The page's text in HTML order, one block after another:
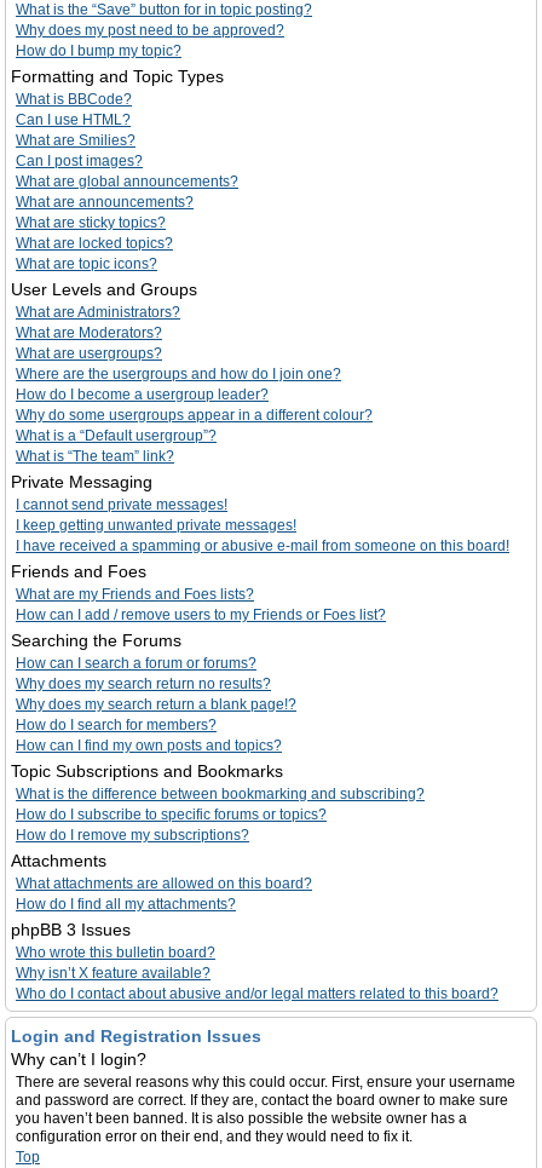
What is the “Save” button for in topic posting?
Why does my post need to be approved?
How do I bump my topic?
Formatting and Topic Types
What is BBCode?
Can I use HTML?
What are Smilies?
Can I post images?
What are global announcements?
What are announcements?
What are sticky topics?
What are locked topics?
What are topic icons?
User Levels and Groups
What are Administrators?
What are Moderators?
What are usergroups?
Where are the usergroups and how do I join one?
How do I become a usergroup leader?
Why do some usergroups appear in a different colour?
What is a “Default usergroup”?
What is “The team” link?
Private Messaging
I cannot send private messages!
I keep getting unwanted private messages!
I have received a spamming or abusive e-mail from someone on this board!
Friends and Foes
What are my Friends and Foes lists?
How can I add / remove users to my Friends or Foes list?
Searching the Forums
How can I search a forum or forums?
Why does my search return no results?
Why does my search return a blank page!?
How do I search for members?
How can I find my own posts and topics?
Topic Subscriptions and Bookmarks
What is the difference between bookmarking and subscribing?
How do I subscribe to specific forums or topics?
How do I remove my subscriptions?
Attachments
What attachments are allowed on this board?
How do I find all my attachments?
phpBB 3 Issues
Who wrote this bulletin board?
Why isn’t X feature available?
Who do I contact about abusive and/or legal matters related to this board?
Login and Registration Issues
Why can’t I login?
There are several reasons why this could occur. First, ensure your username
and password are correct. If they are, contact the board owner to make sure
you haven’t been banned. It is also possible the website owner has a
configuration error on their end, and they would need to fix it.
Top